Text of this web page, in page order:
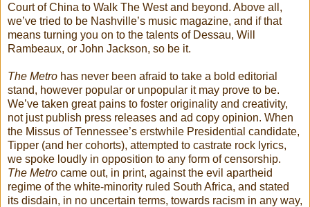
Court of China to Walk The West and beyond. Above all,
we’ve tried to be Nashville’s music magazine, and if that
means turning you on to the talents of Dessau, Will
Rambeaux, or John Jackson, so be it.
The Metro has never been afraid to take a bold editorial
stand, however popular or unpopular it may prove to be.
We’ve taken great pains to foster originality and creativity,
not just publish press releases and ad copy opinion. When
the Missus of Tennessee’s erstwhile Presidential candidate,
Tipper (and her cohorts), attempted to castrate rock lyrics,
we spoke loudly in opposition to any form of censorship.
The Metro came out, in print, against the evil apartheid
regime of the white-minority ruled South Africa, and stated
its disdain, in no uncertain terms, towards racism in any way,